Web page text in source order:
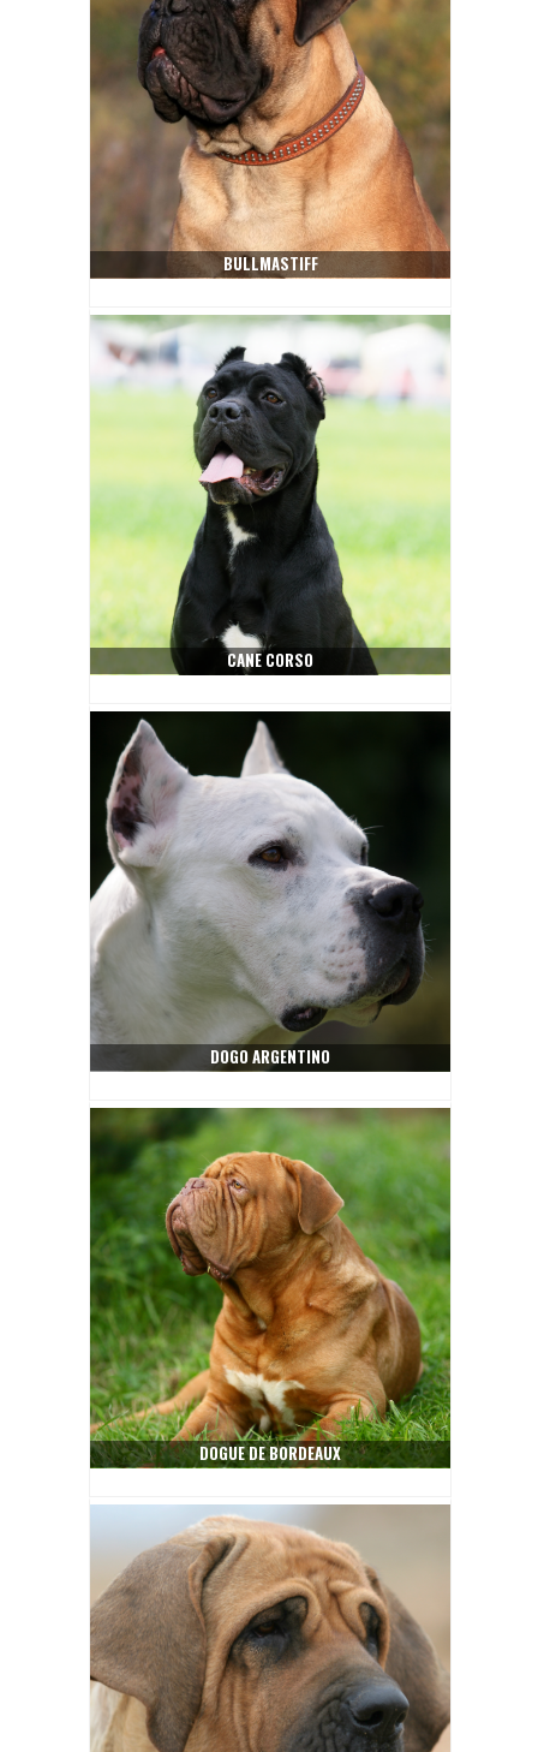
BULLMASTIFF
CANE CORSO
DOGO ARGENTINO
DOGUE DE BORDEAUX